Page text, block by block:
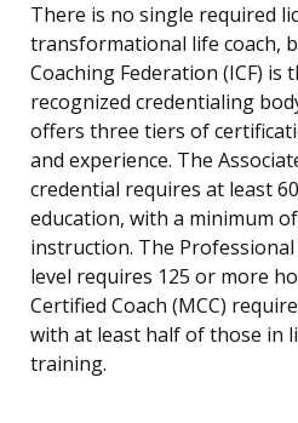
There is no single required
transformational life coach,
Coaching Federation (ICF) is
recognized credentialing
offers three tiers of
and experience. The
credential requires at least
education, with a minimum
instruction. The Professional
level requires 125 or more
Certified Coach (MCC)
with at least half of those in
training.